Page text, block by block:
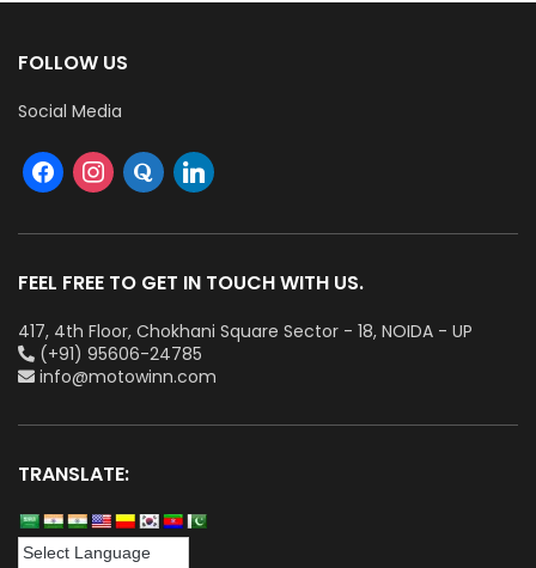
FOLLOW US
Social Media
FEEL FREE TO GET IN TOUCH WITH US.
417, 4th Floor, Chokhani Square Sector - 18, NOIDA - UP
(+91) 95606-24785
info@motowinn.com
TRANSLATE: